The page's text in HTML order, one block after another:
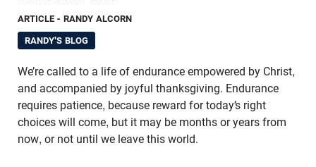
ARTICLE - RANDY ALCORN
RANDY'S BLOG
We’re called to a life of endurance empowered by Christ,
and accompanied by joyful thanksgiving. Endurance
requires patience, because reward for today’s right
choices will come, but it may be months or years from
now, or not until we leave this world.